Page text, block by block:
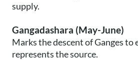
supply.
Gangadashara (May-June)
Marks the descent of Ganges
represents the source.